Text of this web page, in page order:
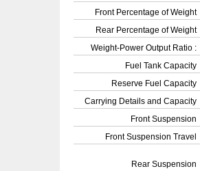
Front Percentage of Weight
Rear Percentage of Weight
Weight-Power Output Ratio :
Fuel Tank Capacity
Reserve Fuel Capacity
Carrying Details and Capacity
Front Suspension
Front Suspension Travel
Rear Suspension